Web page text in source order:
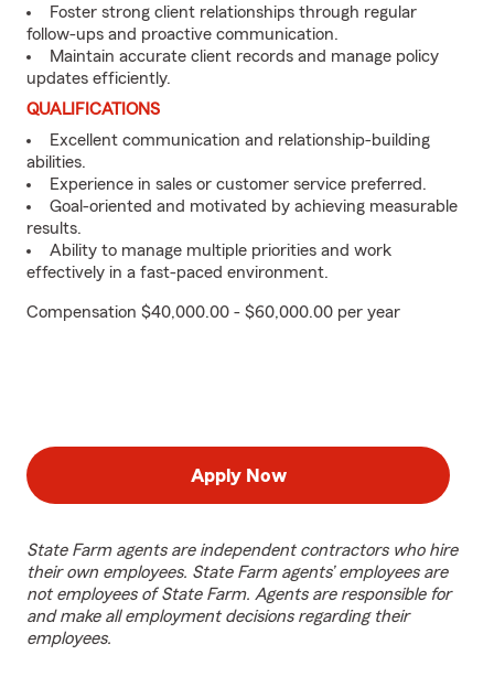
Foster strong client relationships through regular
follow-ups and proactive communication.
Maintain accurate client records and manage policy
updates efficiently.
QUALIFICATIONS
Excellent communication and relationship-building
abilities.
Experience in sales or customer service preferred.
Goal-oriented and motivated by achieving measurable
results.
Ability to manage multiple priorities and work
effectively in a fast-paced environment.
Compensation $40,000.00 - $60,000.00 per year
Apply Now
State Farm agents are independent contractors who hire
their own employees. State Farm agents’ employees are
not employees of State Farm. Agents are responsible for
and make all employment decisions regarding their
employees.